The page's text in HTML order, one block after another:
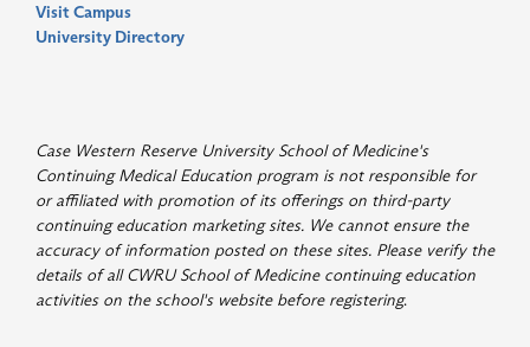
Visit Campus
University Directory
Case Western Reserve University School of Medicine's
Continuing Medical Education program is not responsible for
or affiliated with promotion of its offerings on third-party
continuing education marketing sites. We cannot ensure the
accuracy of information posted on these sites. Please verify the
details of all CWRU School of Medicine continuing education
activities on the school's website before registering.